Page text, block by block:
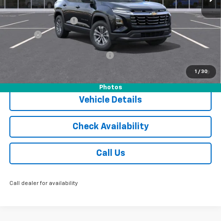
1 / 30
Photos
MSRP:
$36,055
Documentation Fee
$175
1.9% APR for 36 Months and 90 Day Payment Deferral for Well-
Vehicle Details
Check Availability
Call Us
Call dealer for availability